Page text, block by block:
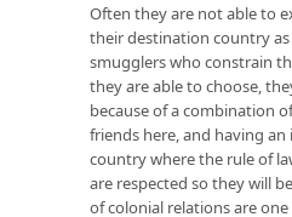
Often they are not able to
their destination country
smugglers who constrain
they are able to choose,
because of a combination
friends here, and having an
country where the rule of
are respected so they will
of colonial relations are